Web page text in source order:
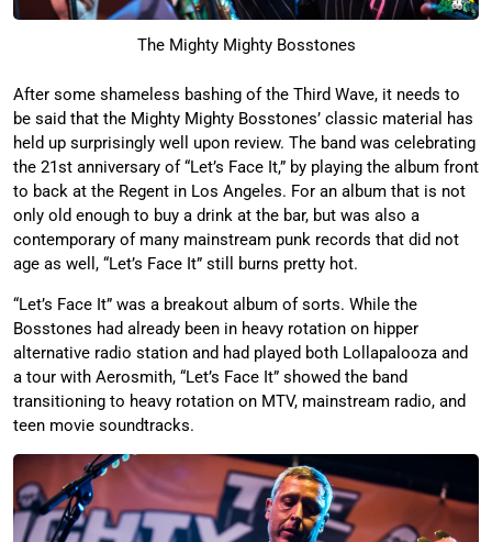
The Mighty Mighty Bosstones
After some shameless bashing of the Third Wave, it needs to
be said that the Mighty Mighty Bosstones’ classic material has
held up surprisingly well upon review. The band was celebrating
the 21st anniversary of “Let’s Face It,” by playing the album front
to back at the Regent in Los Angeles. For an album that is not
only old enough to buy a drink at the bar, but was also a
contemporary of many mainstream punk records that did not
age as well, “Let’s Face It” still burns pretty hot.
“Let’s Face It” was a breakout album of sorts. While the
Bosstones had already been in heavy rotation on hipper
alternative radio station and had played both Lollapalooza and
a tour with Aerosmith, “Let’s Face It” showed the band
transitioning to heavy rotation on MTV, mainstream radio, and
teen movie soundtracks.